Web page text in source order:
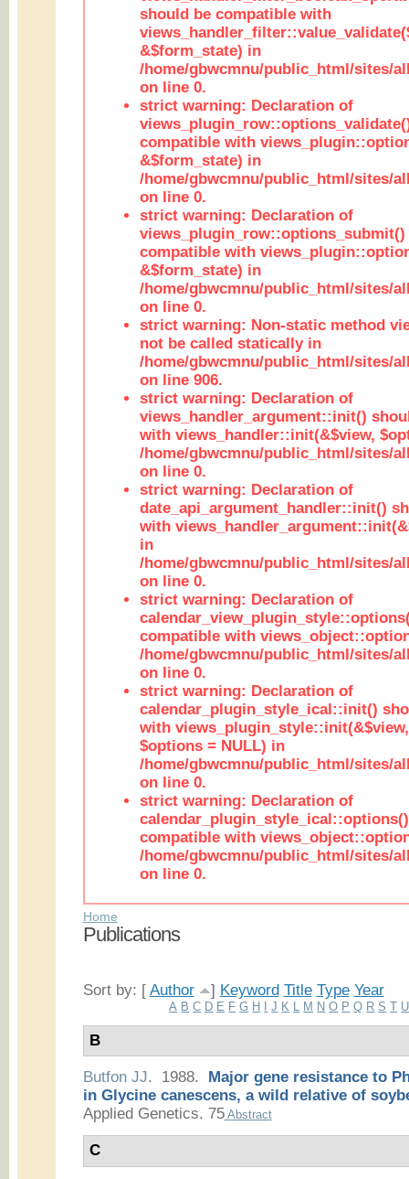
should be compatible with
&$form_state) in
/home/gbwcmnu/public_html/sites/
on line 0.
strict warning: Declaration of
compatible with
&$form_state) in
/home/gbwcmnu/public_html/sites/
on line 0.
strict warning: Declaration of
views_plugin_row::options_submit()
compatible with
&$form_state) in
/home/gbwcmnu/public_html/sites/
on line 0.
strict warning: Non-static method
not be called statically in
/home/gbwcmnu/public_html/sites/
on line 906.
strict warning: Declaration of
views_handler_argument::init()
with views_handler::init(&$view,
/home/gbwcmnu/public_html/sites/
on line 0.
strict warning: Declaration of
date_api_argument_handler::init()
with
in
/home/gbwcmnu/public_html/sites/
on line 0.
strict warning: Declaration of
compatible with
/home/gbwcmnu/public_html/sites/
on line 0.
strict warning: Declaration of
calendar_plugin_style_ical::init()
with
$options = NULL) in
/home/gbwcmnu/public_html/sites/
on line 0.
strict warning: Declaration of
compatible with
/home/gbwcmnu/public_html/sites/
on line 0.
Home
Publications
Sort by: [ Author ] Keyword Title Type Year
A B C D E F G H J K M N O P Q R S T U
B
Butfon JJ. 1988.
Major gene resistance to
in Glycine canescens, a wild relative of
Applied Genetics. 75Abstract
C